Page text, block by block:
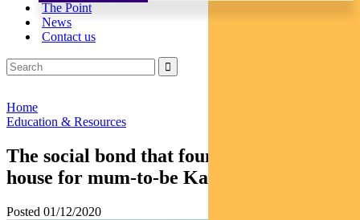
The Point
News
Contact us
Home
Education & Resources
The social bond that found an affordable
house for mum-to-be Kaitlyn
Posted 01/12/2020